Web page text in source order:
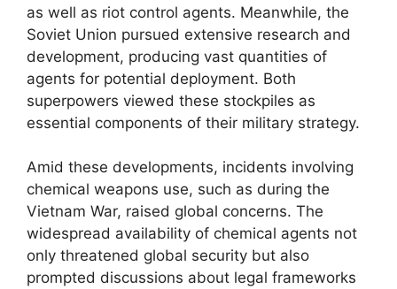
as well as riot control agents. Meanwhile, the
Soviet Union pursued extensive research and
development, producing vast quantities of
agents for potential deployment. Both
superpowers viewed these stockpiles as
essential components of their military strategy.
Amid these developments, incidents involving
chemical weapons use, such as during the
Vietnam War, raised global concerns. The
widespread availability of chemical agents not
only threatened global security but also
prompted discussions about legal frameworks